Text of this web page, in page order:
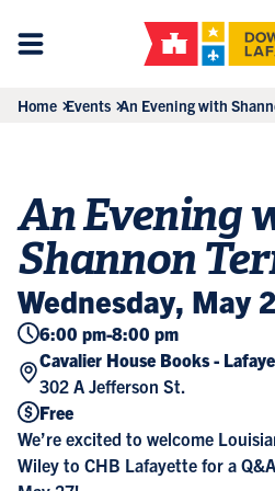
Home Events An Evening with
An Evening
Shannon
Wednesday, May
6:00 pm-8:00 pm
Cavalier House Books -
302 A Jefferson St.
Free
We’re excited to welcome
Wiley to CHB Lafayette for a